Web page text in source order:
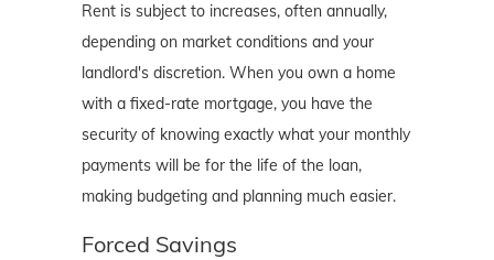
Rent is subject to increases, often annually,
depending on market conditions and your
landlord's discretion. When you own a home
with a fixed-rate mortgage, you have the
security of knowing exactly what your monthly
payments will be for the life of the loan,
making budgeting and planning much easier.
Forced Savings